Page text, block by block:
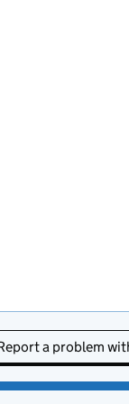
a problem